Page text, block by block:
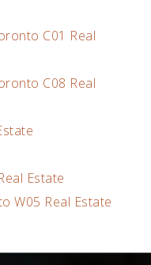
C01 Real
C08 Real
Estate
W05 Real Estate